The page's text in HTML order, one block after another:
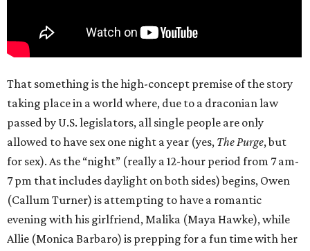
That something is the high-concept premise of the story
taking place in a world where, due to a draconian law
passed by U.S. legislators, all single people are only
allowed to have sex one night a year (yes, The Purge, but
for sex). As the “night” (really a 12-hour period from 7 am-
7 pm that includes daylight on both sides) begins, Owen
(Callum Turner) is attempting to have a romantic
evening with his girlfriend, Malika (Maya Hawke), while
Allie (Monica Barbaro) is prepping for a fun time with her